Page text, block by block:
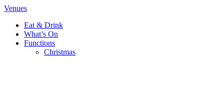
Venues
Eat & Drink
What’s On
Functions
Christmas